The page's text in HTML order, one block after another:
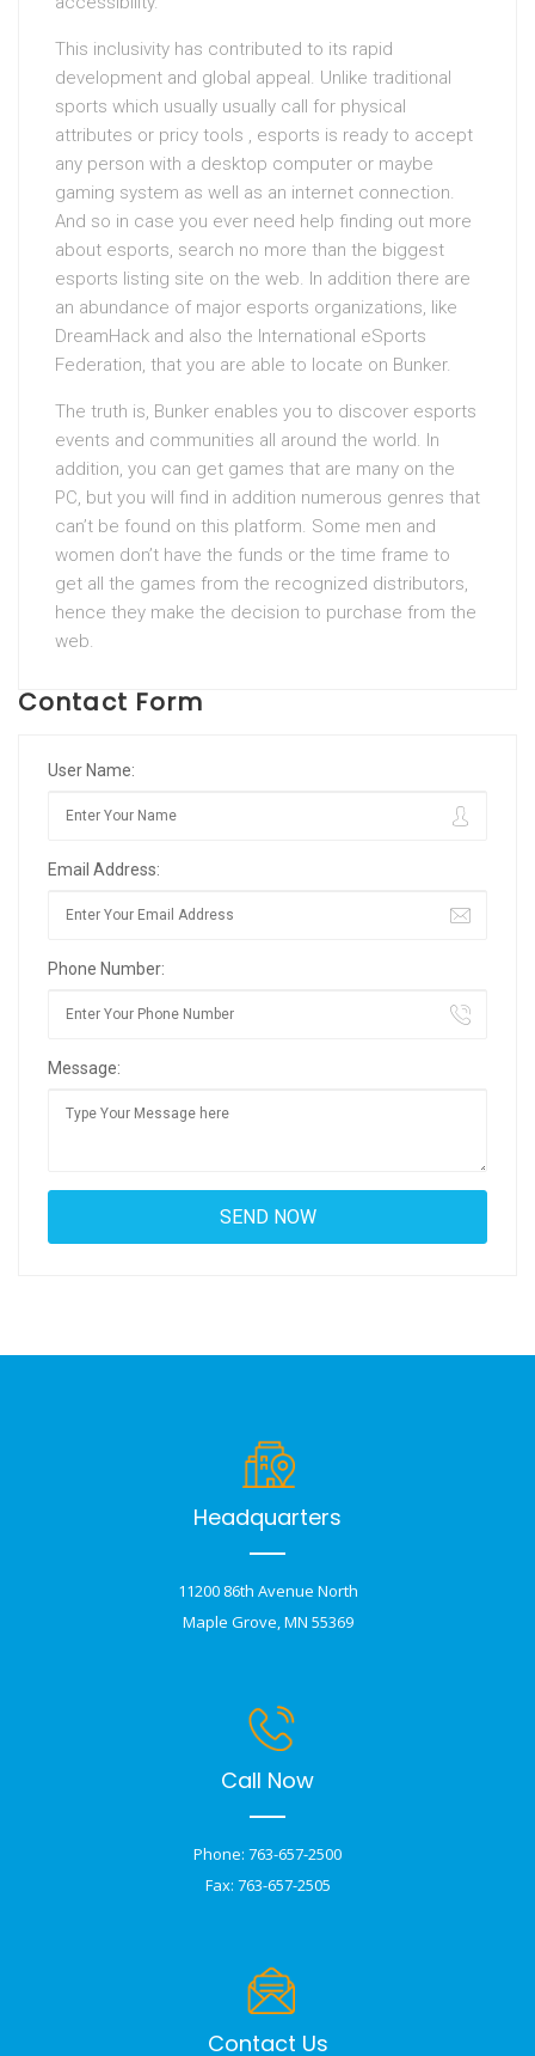
This inclusivity has contributed to its rapid
development and global appeal. Unlike traditional
sports which usually usually call for physical
attributes or pricy tools , esports is ready to accept
any person with a desktop computer or maybe
gaming system as well as an internet connection.
And so in case you ever need help finding out more
about esports, search no more than the biggest
esports listing site on the web. In addition there are
an abundance of major esports organizations, like
DreamHack and also the International eSports
Federation, that you are able to locate on Bunker.
The truth is, Bunker enables you to discover esports
events and communities all around the world. In
addition, you can get games that are many on the
PC, but you will find in addition numerous genres that
can’t be found on this platform. Some men and
women don’t have the funds or the time frame to
get all the games from the recognized distributors,
hence they make the decision to purchase from the
web.
Contact Form
User Name:
Email Address:
Phone Number:
Message:
Headquarters
11200 86th Avenue North
Maple Grove, MN 55369
Call Now
Phone: 763-657-2500
Fax: 763-657-2505
Contact Us